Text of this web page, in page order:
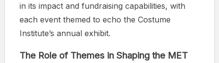
in its impact and fundraising capabilities, with
each event themed to echo the Costume
Institute’s annual exhibit.
The Role of Themes in Shaping the MET